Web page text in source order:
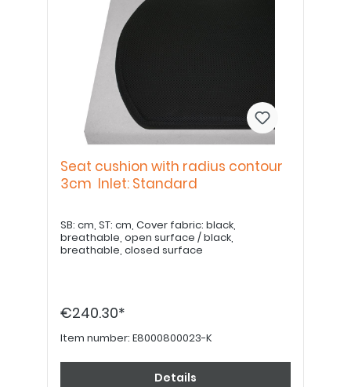
Seat cushion with radius contour
3cm Inlet: Standard
SB: cm, ST: cm, Cover fabric: black,
breathable, open surface / black,
breathable, closed surface
€240.30*
Item number: E8000800023-K
Details